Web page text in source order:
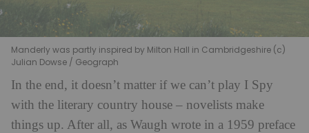
Manderly was partly inspired by Milton Hall in Cambridgeshire (c)
Julian Dowse / Geograph
In the end, it doesn’t matter if we can’t play I Spy
with the literary country house – novelists make
things up. After all, as Waugh wrote in a 1959 preface